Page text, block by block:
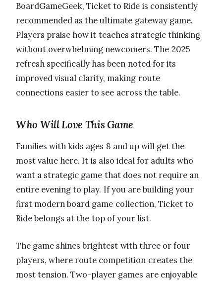
BoardGameGeek, Ticket to Ride is consistently
recommended as the ultimate gateway game.
Players praise how it teaches strategic thinking
without overwhelming newcomers. The 2025
refresh specifically has been noted for its
improved visual clarity, making route
connections easier to see across the table.
Who Will Love This Game
Families with kids ages 8 and up will get the
most value here. It is also ideal for adults who
want a strategic game that does not require an
entire evening to play. If you are building your
first modern board game collection, Ticket to
Ride belongs at the top of your list.
The game shines brightest with three or four
players, where route competition creates the
most tension. Two-player games are enjoyable